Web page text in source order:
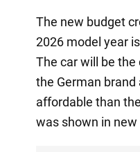
The new budget
2026 model year
The car will be
the German brand
affordable than
was shown in